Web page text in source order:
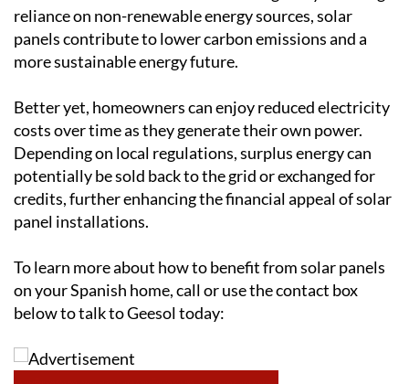
environmental and financial advantages. By reducing
reliance on non-renewable energy sources, solar
panels contribute to lower carbon emissions and a
Better yet, homeowners can enjoy reduced electricity
costs over time as they generate their own power.
Depending on local regulations, surplus energy can
potentially be sold back to the grid or exchanged for
credits, further enhancing the financial appeal of solar
To learn more about how to benefit from solar panels
on your Spanish home, call or use the contact box
below to talk to Geesol today: